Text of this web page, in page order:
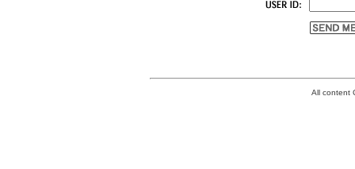
All content